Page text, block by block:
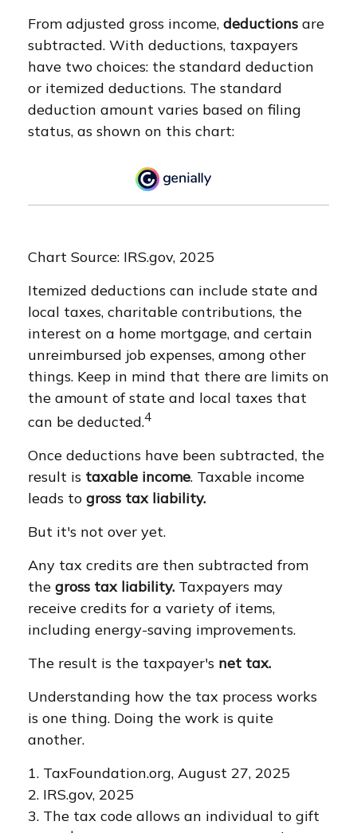
From adjusted gross income, deductions are
subtracted. With deductions, taxpayers
have two choices: the standard deduction
or itemized deductions. The standard
deduction amount varies based on filing
status, as shown on this chart:
Chart Source: IRS.gov, 2025
Itemized deductions can include state and
local taxes, charitable contributions, the
interest on a home mortgage, and certain
unreimbursed job expenses, among other
things. Keep in mind that there are limits on
the amount of state and local taxes that
can be deducted.4
Once deductions have been subtracted, the
result is taxable income. Taxable income
leads to gross tax liability.
But it's not over yet.
Any tax credits are then subtracted from
the gross tax liability. Taxpayers may
receive credits for a variety of items,
including energy-saving improvements.
The result is the taxpayer's net tax.
Understanding how the tax process works
is one thing. Doing the work is quite
another.
1. TaxFoundation.org, August 27, 2025
2. IRS.gov, 2025
3. The tax code allows an individual to gift